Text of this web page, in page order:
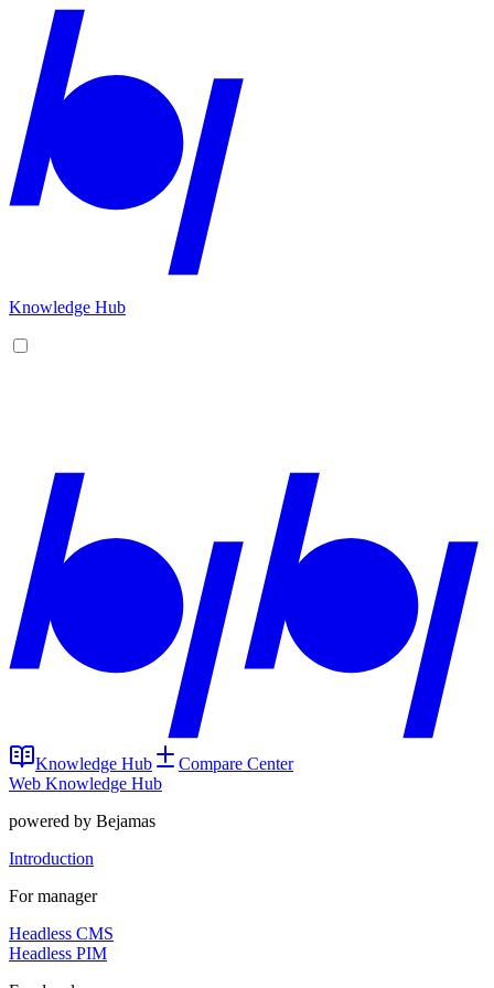
Knowledge Hub
Knowledge Hub
Compare Center
Web Knowledge Hub
powered by Bejamas
Introduction
For manager
Headless CMS
Headless PIM